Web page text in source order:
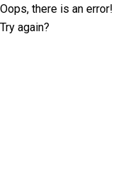
Oops, there is an error!
Try again?